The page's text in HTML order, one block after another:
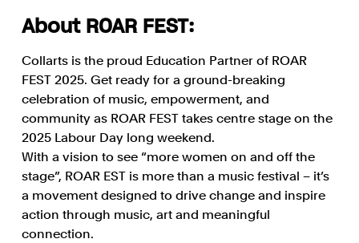
About ROAR FEST:
Collarts is the proud Education Partner of ROAR
FEST 2025. Get ready for a ground-breaking
celebration of music, empowerment, and
community as ROAR FEST takes centre stage on the
2025 Labour Day long weekend.
With a vision to see “more women on and off the
stage”, ROAR EST is more than a music festival – it’s
a movement designed to drive change and inspire
action through music, art and meaningful
connection.